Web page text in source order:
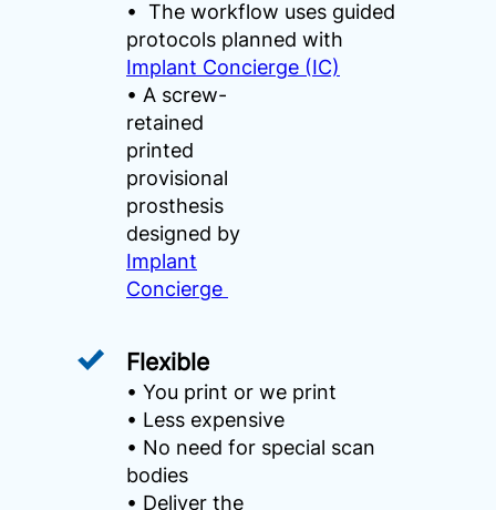
• The workflow uses guided
protocols planned with
Implant Concierge (IC)
• A screw-
retained
printed
provisional
prosthesis
designed by
Implant
Concierge
Flexible
• You print or we print
• Less expensive
• No need for special scan
bodies
• Deliver the